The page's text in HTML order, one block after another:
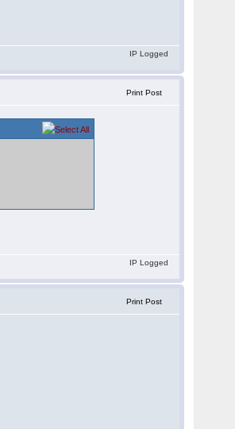
IP Logged
Print Post
IP Logged
Print Post